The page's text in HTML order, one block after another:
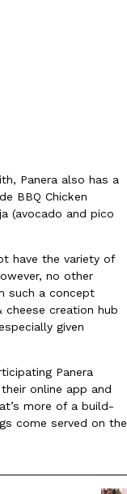
Pop-Up In An
fast food to the
Cookie Yet
to figure out
Panera also has a
BBQ Chicken
(avocado and pico
have the variety of
no other
such a concept
creation hub
given
Panera
online app and
more of a build-
come served on the